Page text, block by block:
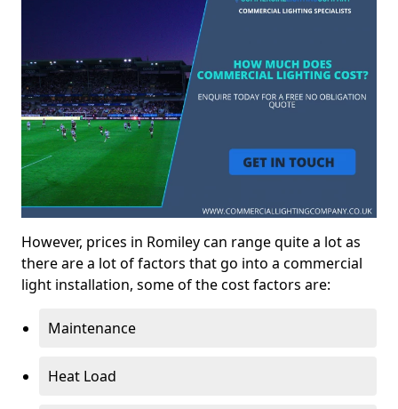
However, prices in Romiley can range quite a lot as
there are a lot of factors that go into a commercial
light installation, some of the cost factors are:
Maintenance
Heat Load